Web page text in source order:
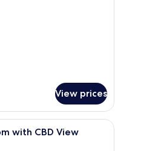
View prices
A modern hotel room with a large bed, a
with CBD View